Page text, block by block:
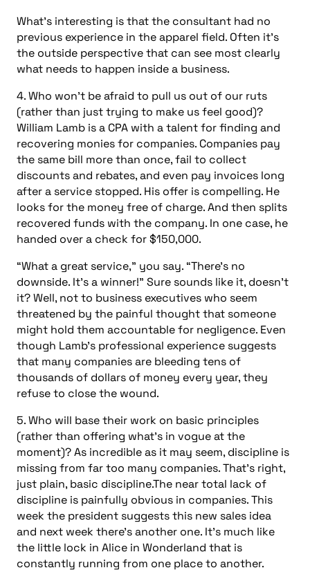
What’s interesting is that the consultant had no
previous experience in the apparel field. Often it’s
the outside perspective that can see most clearly
what needs to happen inside a business.
4. Who won’t be afraid to pull us out of our ruts
(rather than just trying to make us feel good)?
William Lamb is a CPA with a talent for finding and
recovering monies for companies. Companies pay
the same bill more than once, fail to collect
discounts and rebates, and even pay invoices long
after a service stopped. His offer is compelling. He
looks for the money free of charge. And then splits
recovered funds with the company. In one case, he
handed over a check for $150,000.
“What a great service,” you say. “There’s no
downside. It’s a winner!” Sure sounds like it, doesn’t
it? Well, not to business executives who seem
threatened by the painful thought that someone
might hold them accountable for negligence. Even
though Lamb’s professional experience suggests
that many companies are bleeding tens of
thousands of dollars of money every year, they
refuse to close the wound.
5. Who will base their work on basic principles
(rather than offering what’s in vogue at the
moment)? As incredible as it may seem, discipline is
missing from far too many companies. That’s right,
just plain, basic discipline.The near total lack of
discipline is painfully obvious in companies. This
week the president suggests this new sales idea
and next week there’s another one. It’s much like
the little lock in Alice in Wonderland that is
constantly running from one place to another.